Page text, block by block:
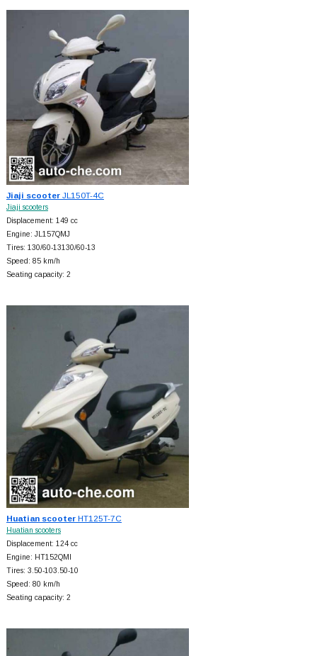
Jiaji scooterJL150T-4C
Jiaji scooters
Displacement: 149 cc
Engine: JL157QMJ
Tires: 130/60-13130/60-13
Speed: 85 km/h
Seating capacity: 2
Huatian scooterHT125T-7C
Huatian scooters
Displacement: 124 cc
Engine: HT152QMI
Tires: 3.50-103.50-10
Speed: 80 km/h
Seating capacity: 2